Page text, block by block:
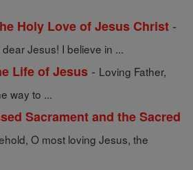
Holy Love of Jesus Christ -
Jesus! I believe in ...
Life of Jesus - Loving Father,
way to ...
Sacrament and the Sacred
O most loving Jesus, the